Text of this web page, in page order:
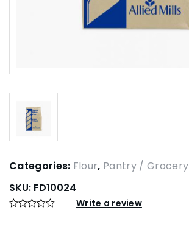
Categories: Flour, Pantry / Grocery
SKU: FD10024
Write a review